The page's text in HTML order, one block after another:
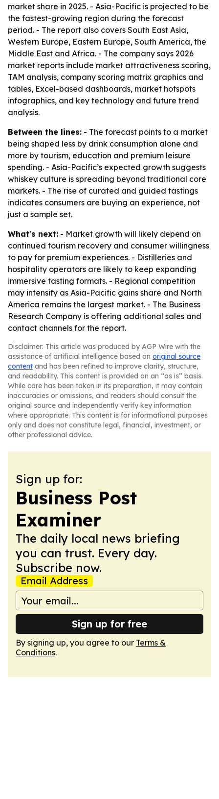
market share in 2025. - Asia-Pacific is projected to be
the fastest-growing region during the forecast
period. - The report also covers South East Asia,
Western Europe, Eastern Europe, South America, the
Middle East and Africa. - The company says 2026
market reports include market attractiveness scoring,
TAM analysis, company scoring matrix graphics and
tables, Excel-based dashboards, market hotspots
infographics, and key technology and future trend
analysis.
Between the lines: - The forecast points to a market
being shaped less by drink consumption alone and
more by tourism, education and premium leisure
spending. - Asia-Pacific’s expected growth suggests
whiskey culture is spreading beyond traditional core
markets. - The rise of curated and guided tastings
indicates consumers are buying an experience, not
just a sample set.
What's next: - Market growth will likely depend on
continued tourism recovery and consumer willingness
to pay for premium experiences. - Distilleries and
hospitality operators are likely to keep expanding
immersive tasting formats. - Regional competition
may intensify as Asia-Pacific gains share and North
America remains the largest market. - The Business
Research Company is offering additional sales and
contact channels for the report.
Disclaimer: This article was produced by AGP Wire with the
assistance of artificial intelligence based on original source
content and has been refined to improve clarity, structure,
and readability. This content is provided on an “as is” basis.
While care has been taken in its preparation, it may contain
inaccuracies or omissions, and readers should consult the
original source and independently verify key information
where appropriate. This content is for informational purposes
only and does not constitute legal, financial, investment, or
other professional advice.
Sign up for:
Business Post
Examiner
The daily local news briefing
you can trust. Every day.
Subscribe now.
Email Address
Sign up for free
By signing up, you agree to our Terms &
Conditions.